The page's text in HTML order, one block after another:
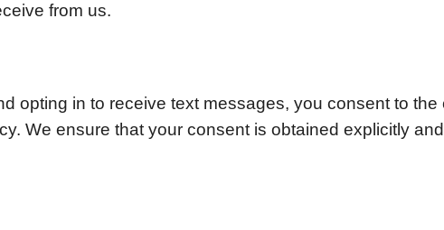
from us.
opting in to receive text messages, you consent to
We ensure that your consent is obtained explicitly